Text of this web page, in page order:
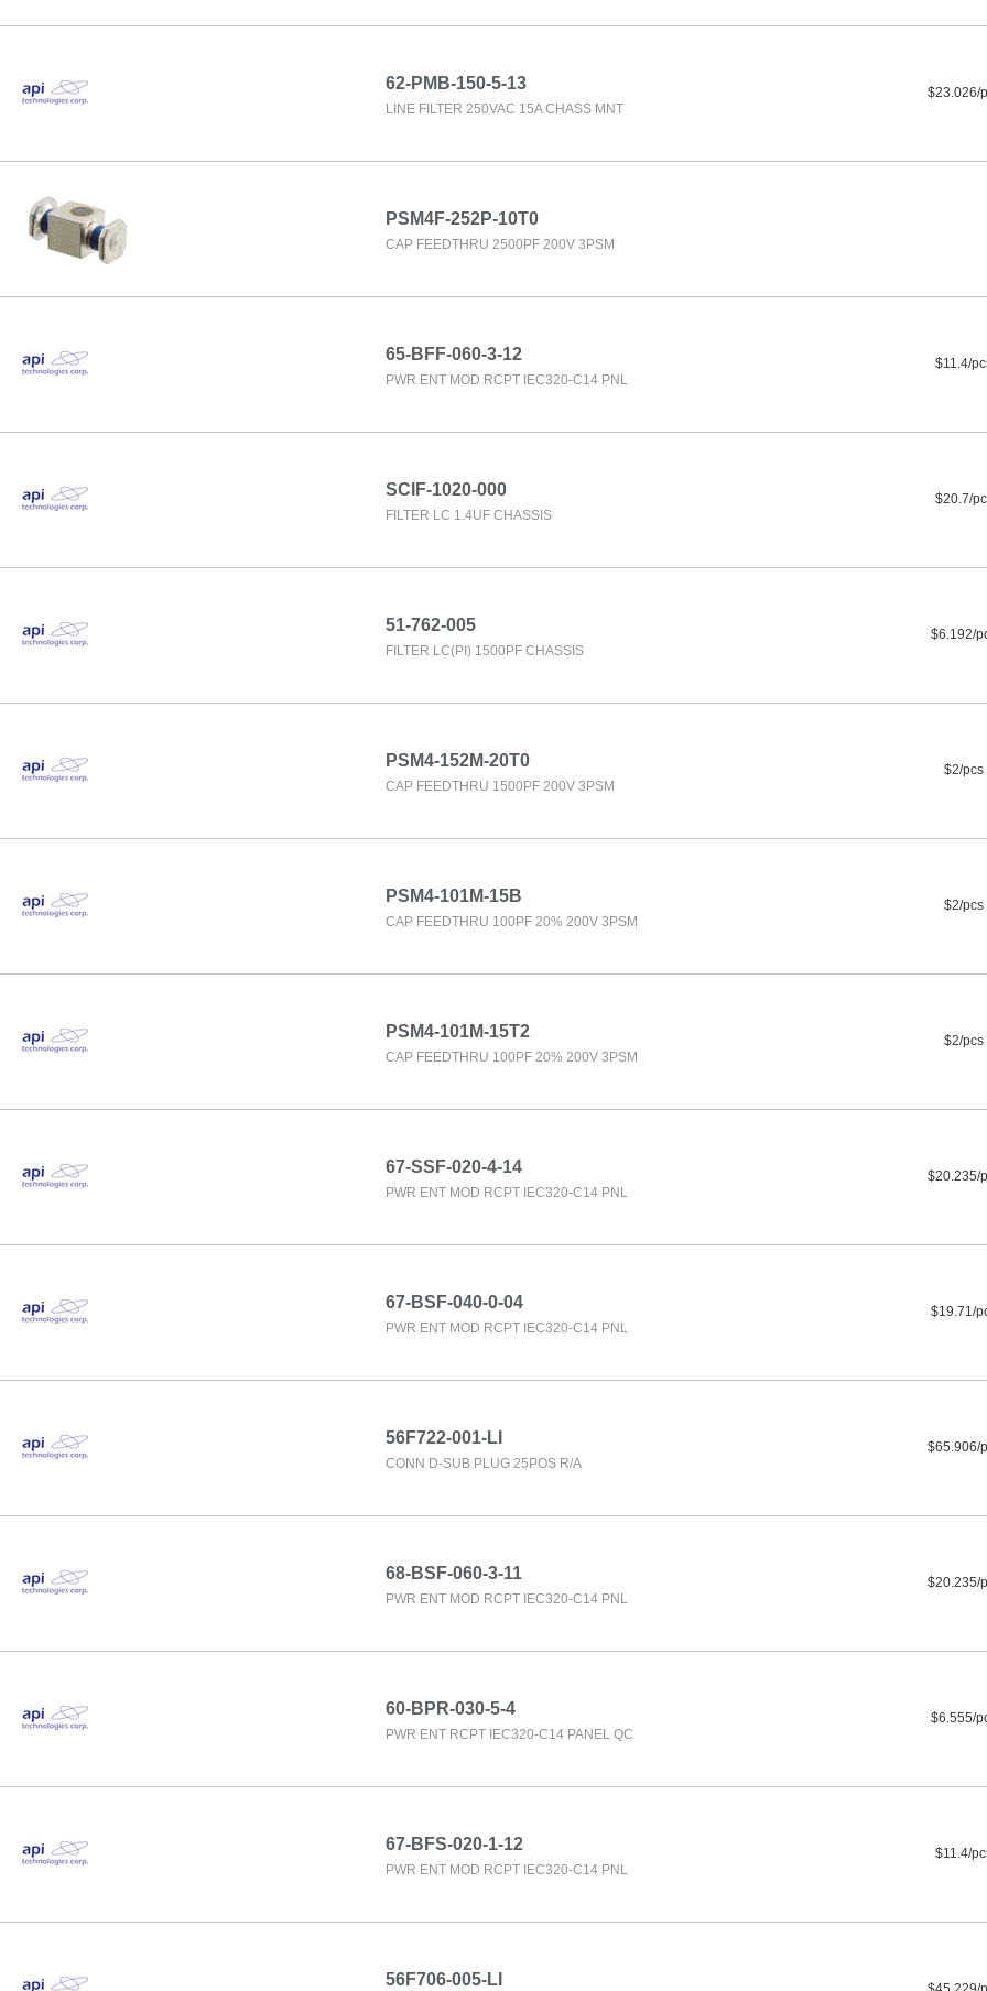
62-PMB-150-5-13
LINE FILTER 250VAC 15A CHASS MNT
$23.026/
PSM4F-252P-10T0
CAP FEEDTHRU 2500PF 200V 3PSM
65-BFF-060-3-12
PWR ENT MOD RCPT IEC320-C14 PNL
$11.4/
SCIF-1020-000
FILTER LC 1.4UF CHASSIS
$20.7/
51-762-005
FILTER LC(PI) 1500PF CHASSIS
$6.192/
PSM4-152M-20T0
CAP FEEDTHRU 1500PF 200V 3PSM
$2/pcs
PSM4-101M-15B
CAP FEEDTHRU 100PF 20% 200V 3PSM
$2/pcs
PSM4-101M-15T2
CAP FEEDTHRU 100PF 20% 200V 3PSM
$2/pcs
67-SSF-020-4-14
PWR ENT MOD RCPT IEC320-C14 PNL
$20.235/
67-BSF-040-0-04
PWR ENT MOD RCPT IEC320-C14 PNL
$19.71/
56F722-001-LI
CONN D-SUB PLUG 25POS R/A
$65.906/
68-BSF-060-3-11
PWR ENT MOD RCPT IEC320-C14 PNL
$20.235/
60-BPR-030-5-4
PWR ENT RCPT IEC320-C14 PANEL QC
$6.555/
67-BFS-020-1-12
PWR ENT MOD RCPT IEC320-C14 PNL
$11.4/
56F706-005-LI